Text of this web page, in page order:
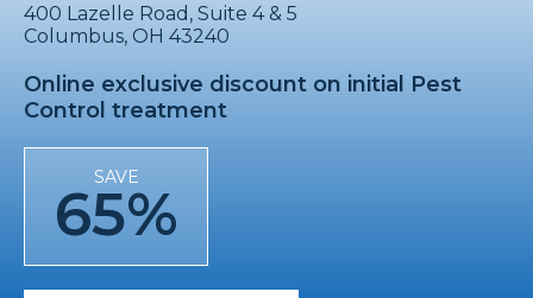
400 Lazelle Road, Suite 4 & 5
Columbus, OH 43240
Online exclusive discount on initial Pest
Control treatment
SAVE
65%